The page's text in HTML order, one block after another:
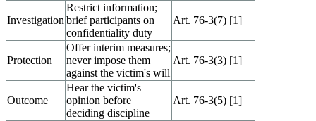
Investigation
Restrict information;
brief participants on
confidentiality duty
Art. 76-3(7) [1]
Protection
Offer interim measures;
never impose them
against the victim's will
Art. 76-3(3) [1]
Outcome
Hear the victim's
opinion before
deciding discipline
Art. 76-3(5) [1]